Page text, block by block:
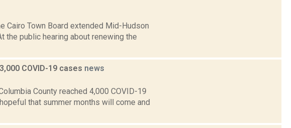
Cairo Town Board extended Mid-Hudson
the public hearing about renewing the
COVID-19 cases news
County reached 4,000 COVID-19
that summer months will come and